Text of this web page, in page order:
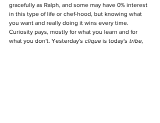
gracefully as Ralph, and some may have 0% interest
in this type of life or chef-hood, but knowing what
you want and really doing it wins every time.
Curiosity pays, mostly for what you learn and for
what you don't. Yesterday's clique is today's tribe,